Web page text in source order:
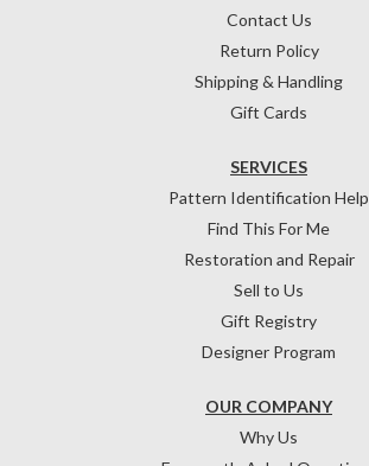
Contact Us
Return Policy
Shipping & Handling
Gift Cards
OUR COMPANY
Why Us
SERVICES
Pattern Identification Help
Find This For Me
Restoration and Repair
Sell to Us
Gift Registry
Designer Program